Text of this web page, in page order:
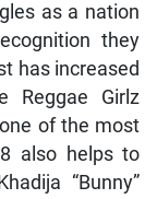
as a nation
they
has increased
Reggae Girlz
of the most
also helps to
“Bunny”